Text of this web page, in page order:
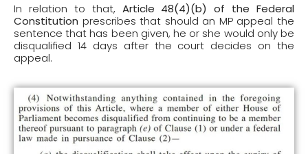
In relation to that, Article 48(4)(b) of the Federal
Constitution prescribes that should an MP appeal the
sentence that has been given, he or she would only be
disqualified 14 days after the court decides on the
appeal.